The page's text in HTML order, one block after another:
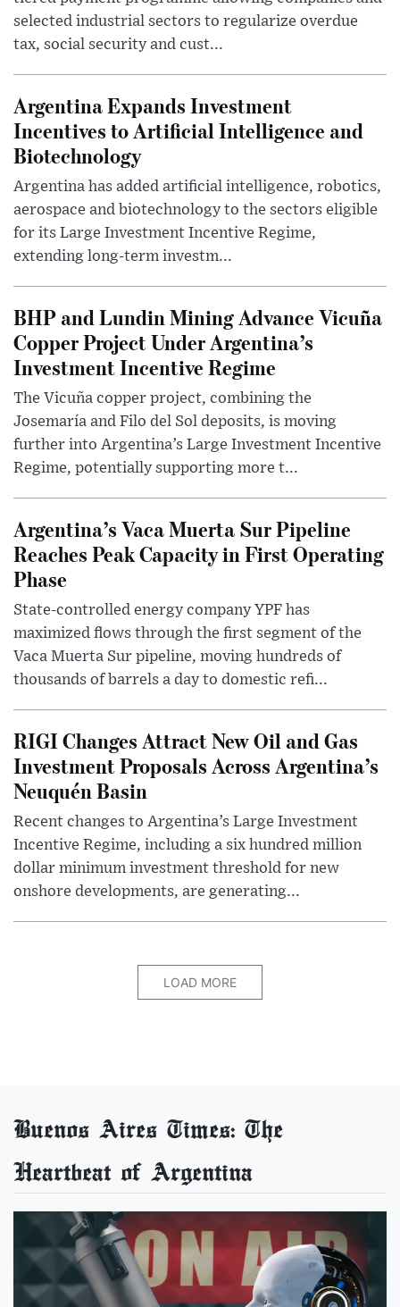
selected industrial sectors to regularize overdue
tax, social security and cust...
Argentina Expands Investment
Incentives to Artificial Intelligence and
Biotechnology
Argentina has added artificial intelligence, robotics,
aerospace and biotechnology to the sectors eligible
for its Large Investment Incentive Regime,
extending long-term investm...
BHP and Lundin Mining Advance Vicuña
Copper Project Under Argentina’s
Investment Incentive Regime
The Vicuña copper project, combining the
Josemaría and Filo del Sol deposits, is moving
further into Argentina’s Large Investment Incentive
Regime, potentially supporting more t...
Argentina’s Vaca Muerta Sur Pipeline
Reaches Peak Capacity in First Operating
Phase
State-controlled energy company YPF has
maximized flows through the first segment of the
Vaca Muerta Sur pipeline, moving hundreds of
thousands of barrels a day to domestic refi...
RIGI Changes Attract New Oil and Gas
Investment Proposals Across Argentina’s
Neuquén Basin
Recent changes to Argentina’s Large Investment
Incentive Regime, including a six hundred million
dollar minimum investment threshold for new
onshore developments, are generating...
LOAD MORE
Buenos Aires Times: The
Heartbeat of Argentina